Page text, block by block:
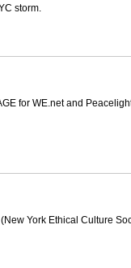
storm.
for WE.net and
York Ethical Culture